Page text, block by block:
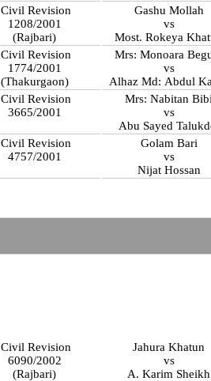
Civil Revision
1208/2001
(Rajbari)
Gashu Mollah
vs
Most. Rokeya
Civil Revision
1774/2001
(Thakurgaon)
Mrs: Monoara
vs
Alhaz Md: Abdul
Civil Revision
3665/2001
Mrs: Nabitan
vs
Abu Sayed
Civil Revision
4757/2001
Golam Bari
vs
Nijat Hossan
Civil Revision
6090/2002
(Rajbari)
Jahura Khatun
vs
A. Karim Sheikh